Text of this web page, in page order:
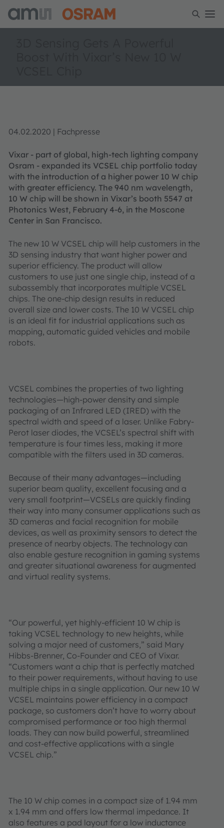
04.02.2020 | Fachpresse
Vixar - part of global, high-tech lighting company
Osram - expanded its VCSEL chip portfolio today
with the introduction of a higher power 10 W chip
with greater efficiency. The 940 nm wavelength,
10 W chip will be shown in Vixar’s booth 5547 at
Photonics West, February 4-6, in the Moscone
Center in San Francisco.
The new 10 W VCSEL chip will help customers in the
3D sensing industry that want higher power and
superior efficiency. The product will allow
customers to use just one single chip, instead of a
subassembly that incorporates multiple VCSEL
chips. The one-chip design results in reduced
overall size and lower costs. The 10 W VCSEL chip
is an ideal fit for industrial applications such as
mapping, automatic guided vehicles and mobile
robots.
VCSEL combines the properties of two lighting
technologies—high-power density and simple
packaging of an Infrared LED (IRED) with the
spectral width and speed of a laser. Unlike Fabry-
Perot laser diodes, the VCSEL’s spectral shift with
temperature is four times less, making it more
compatible with the filters used in 3D cameras.
Because of their many advantages—including
superior beam quality, excellent focusing and a
very small footprint—VCSELs are quickly finding
their way into many consumer applications such as
3D cameras and facial recognition for mobile
devices, as well as proximity sensors to detect the
presence of nearby objects. The technology can
also enable gesture recognition in gaming systems
and greater situational awareness for augmented
and virtual reality systems.
“Our powerful, yet highly-efficient 10 W chip is
taking VCSEL technology to new heights, while
solving a major need of customers,” said Mary
Hibbs-Brenner, Co-Founder and CEO of Vixar.
“Customers want a chip that is perfectly matched
to their power requirements, without having to use
multiple chips in a single application. Our new 10 W
VCSEL maintains power efficiency in a compact
package, so customers don’t have to worry about
compromised performance or too high thermal
loads. They can now build powerful, streamlined
and cost-effective applications with a single
VCSEL chip.”
The 10 W chip comes in a compact size of 1.94 mm
x 1.94 mm and offers low thermal impedance. It
also features a pad layout for a low inductance